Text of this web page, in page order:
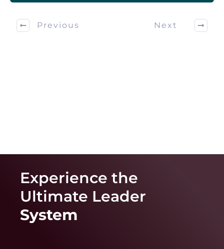
Previous Next
Experience the
Ultimate Leader
System